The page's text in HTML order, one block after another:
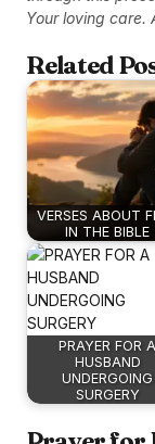
Your loving care.
Related
VERSES ABOUT
IN THE BIBLE
PRAYER FOR A
HUSBAND
UNDERGOING
SURGERY